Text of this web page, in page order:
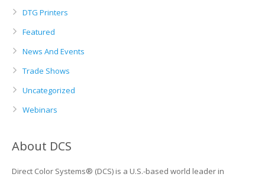
DTG Printers
Featured
News And Events
Trade Shows
Uncategorized
Webinars
About DCS
Direct Color Systems® (DCS) is a U.S.-based world leader in